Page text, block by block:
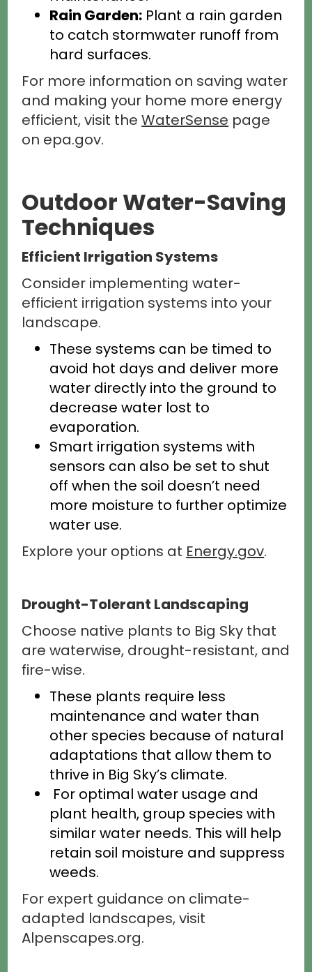
Rain Garden: Plant a rain garden
to catch stormwater runoff from
hard surfaces.
For more information on saving water
and making your home more energy
efficient, visit theWaterSense page
on epa.gov.
Outdoor Water-Saving
Techniques
Efficient Irrigation Systems
Consider implementing water-
efficient irrigation systems into your
landscape.
These systems can be timed to
avoid hot days and deliver more
water directly into the ground to
decrease water lost to
evaporation.
Smart irrigation systems with
sensors can also be set to shut
off when the soil doesn’t need
more moisture to further optimize
water use.
Explore your options at Energy.gov.
Drought-Tolerant Landscaping
Choose native plants to Big Sky that
are waterwise, drought-resistant, and
fire-wise.
These plants require less
maintenance and water than
other species because of natural
adaptations that allow them to
thrive in Big Sky’s climate.
For optimal water usage and
plant health, group species with
similar water needs. This will help
retain soil moisture and suppress
weeds.
For expert guidance on climate-
adapted landscapes, visit
Alpenscapes.org.